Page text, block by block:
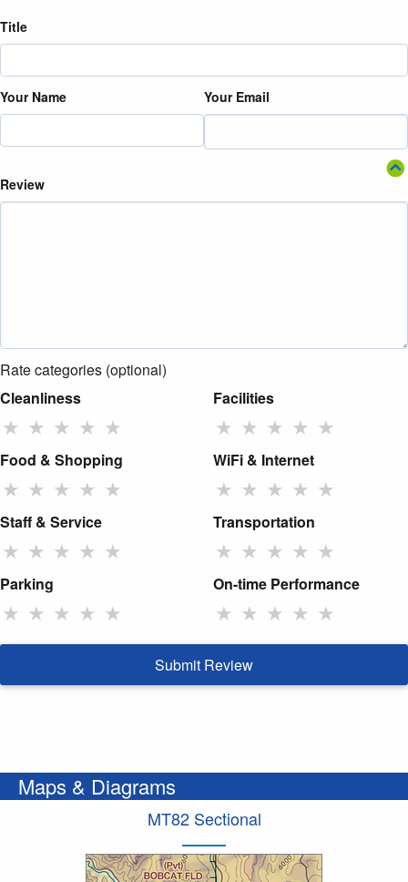
Title
Your Name Your Email
Review
Rate categories (optional)
Cleanliness
★ ★ ★ ★ ★
Facilities
★ ★ ★ ★ ★
Food & Shopping
★ ★ ★ ★ ★
WiFi & Internet
★ ★ ★ ★ ★
Staff & Service
★ ★ ★ ★ ★
Transportation
★ ★ ★ ★ ★
Parking
★ ★ ★ ★ ★
On-time Performance
★ ★ ★ ★ ★
Submit Review
Maps & Diagrams
MT82 Sectional